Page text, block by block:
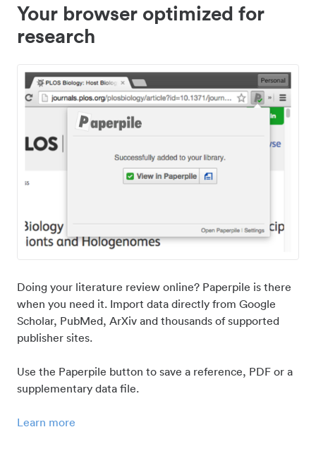
Your browser optimized for
research
Doing your literature review online? Paperpile is there
when you need it. Import data directly from Google
Scholar, PubMed, ArXiv and thousands of supported
publisher sites.
Use the Paperpile button to save a reference, PDF or a
supplementary data file.
Learn more